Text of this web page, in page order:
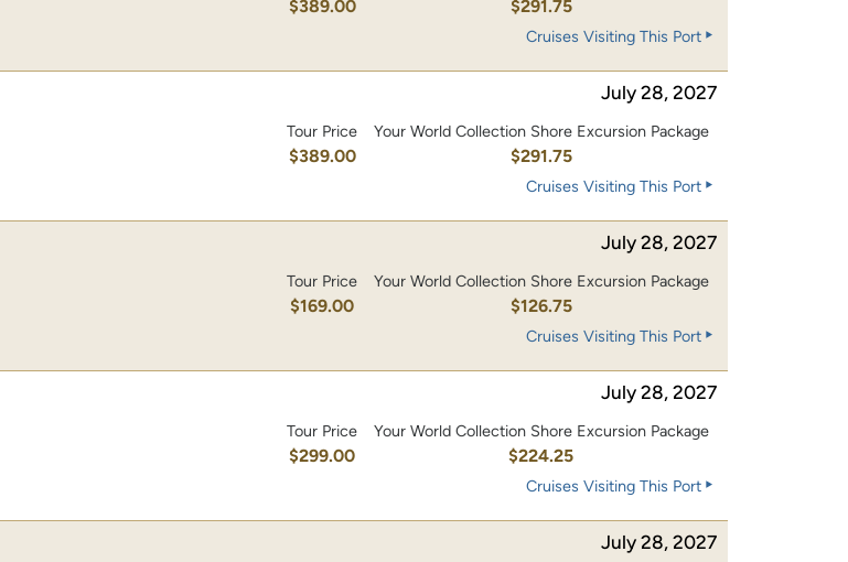
$389.00 $291.75
Cruises Visiting This Port
July 28, 2027
Tour Price
$389.00
Your World Collection Shore Excursion Package
$291.75
Cruises Visiting This Port
July 28, 2027
Tour Price
$169.00
Your World Collection Shore Excursion Package
$126.75
Cruises Visiting This Port
July 28, 2027
Tour Price
$299.00
Your World Collection Shore Excursion Package
$224.25
Cruises Visiting This Port
July 28, 2027